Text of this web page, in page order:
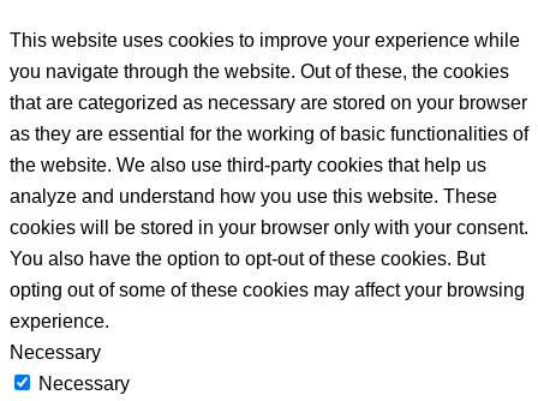
This website uses cookies to improve your experience while
you navigate through the website. Out of these, the cookies
that are categorized as necessary are stored on your browser
as they are essential for the working of basic functionalities of
the website. We also use third-party cookies that help us
analyze and understand how you use this website. These
cookies will be stored in your browser only with your consent.
You also have the option to opt-out of these cookies. But
opting out of some of these cookies may affect your browsing
experience.
Necessary
Necessary